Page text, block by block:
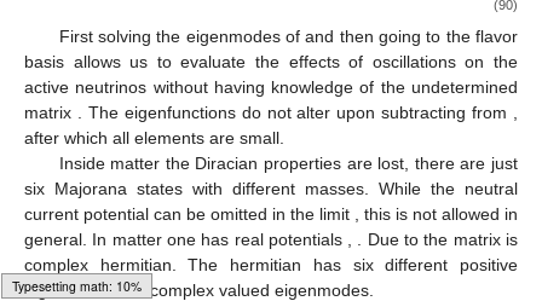
Loading [MathJax]/jax/output/HTML-CSS/fonts/Gyre-Pagella/Alphabets/Regular/Main.js
(90)
First solving the eigenmodes ofand then going to the flavor
basis allows us to evaluate the effects of oscillations on the
active neutrinos without having knowledge of the undetermined
matrix
. The eigenfunctions do not alter upon subtractingfrom
after which all elements are small.
Inside matter the Diracian properties are lost, there are just
six Majorana states with different masses. While the neutral
current potential can be omitted in the limit
, this is not allowed in
general. In matter one has real potentials
. Due tothe matrix is
complex hermitian. The hermitian has six different positive
eigenvalues but complex valued eigenmodes.